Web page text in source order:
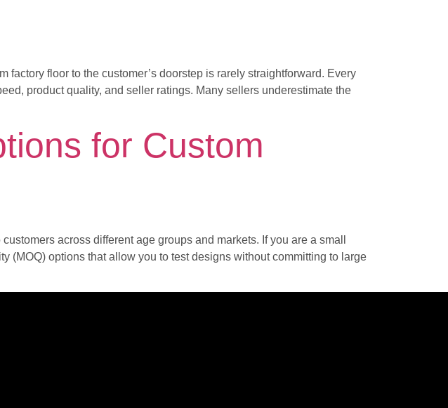
floor to the customer’s doorstep is rarely straightforward. Every
product quality, and seller ratings. Many sellers underestimate the
for Custom
across different age groups and markets. If you are a small
(MOQ) options that allow you to test designs without committing to large